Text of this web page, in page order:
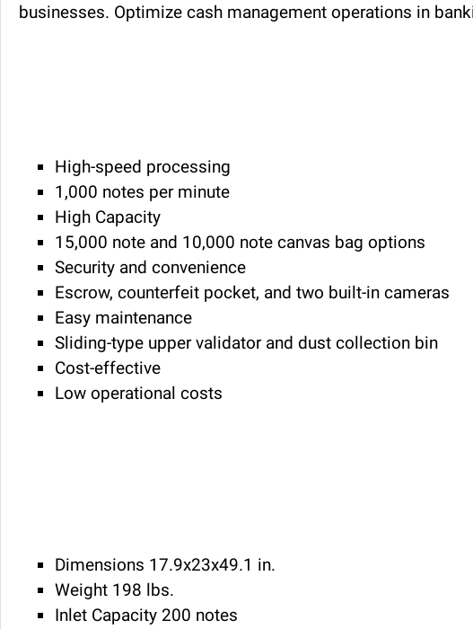
businesses. Optimize cash management operations in
High-speed processing
1,000 notes per minute
High Capacity
15,000 note and 10,000 note canvas bag options
Security and convenience
Escrow, counterfeit pocket, and two built-in cameras
Easy maintenance
Sliding-type upper validator and dust collection bin
Cost-effective
Low operational costs
Dimensions 17.9x23x49.1 in.
Weight 198 lbs.
Inlet Capacity 200 notes